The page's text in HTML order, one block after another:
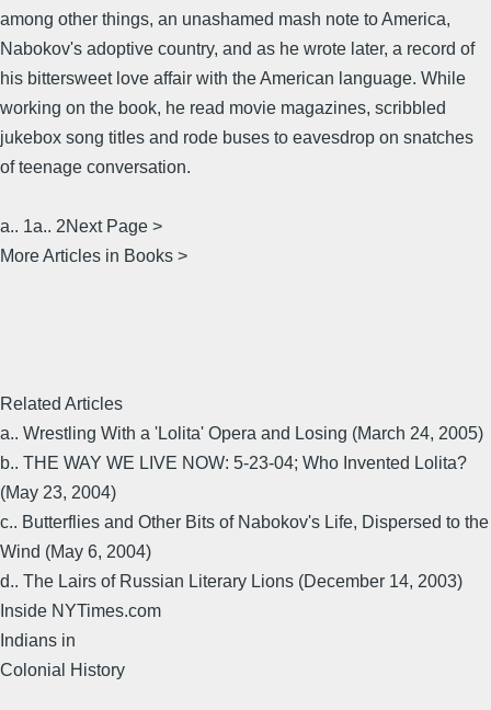
among other things, an unashamed mash note to America,
Nabokov's adoptive country, and as he wrote later, a record of
his bittersweet love affair with the American language. While
working on the book, he read movie magazines, scribbled
jukebox song titles and rode buses to eavesdrop on snatches
of teenage conversation.
a.. 1a.. 2Next Page >
More Articles in Books >
Related Articles
a.. Wrestling With a 'Lolita' Opera and Losing (March 24, 2005)
b.. THE WAY WE LIVE NOW: 5-23-04; Who Invented Lolita?
(May 23, 2004)
c.. Butterflies and Other Bits of Nabokov's Life, Dispersed to the
Wind (May 6, 2004)
d.. The Lairs of Russian Literary Lions (December 14, 2003)
Inside NYTimes.com
Indians in
Colonial History